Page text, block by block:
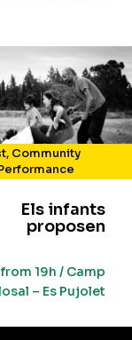
, Community
Els infants
proposen
from 19h / Camp
– Es Pujolet